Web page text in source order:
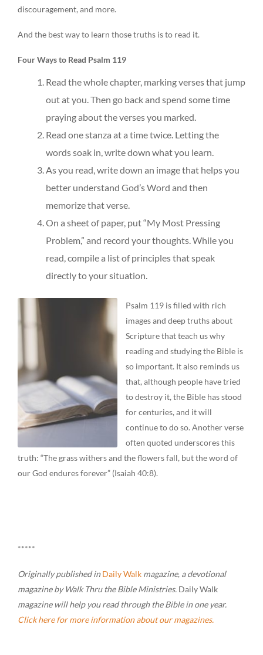
discouragement, and more.
And the best way to learn those truths is to read it.
Four Ways to Read Psalm 119
Read the whole chapter, marking verses that jump
out at you. Then go back and spend some time
praying about the verses you marked.
Read one stanza at a time twice. Letting the
words soak in, write down what you learn.
As you read, write down an image that helps you
better understand God’s Word and then
memorize that verse.
On a sheet of paper, put “My Most Pressing
Problem,” and record your thoughts. While you
read, compile a list of principles that speak
directly to your situation.
Psalm 119 is filled with rich
images and deep truths about
Scripture that teach us why
reading and studying the Bible is
so important. It also reminds us
that, although people have tried
to destroy it, the Bible has stood
for centuries, and it will
continue to do so. Another verse
often quoted underscores this
truth: “The grass withers and the flowers fall, but the word of
our God endures forever” (Isaiah 40:8).
*****
Originally published in Daily Walk magazine, a devotional
magazine by Walk Thru the Bible Ministries. Daily Walk
magazine will help you read through the Bible in one year.
Click here for more information about our magazines.